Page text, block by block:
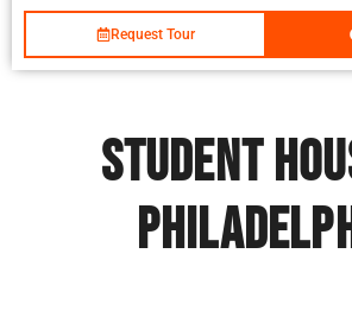
Request Tour
Student